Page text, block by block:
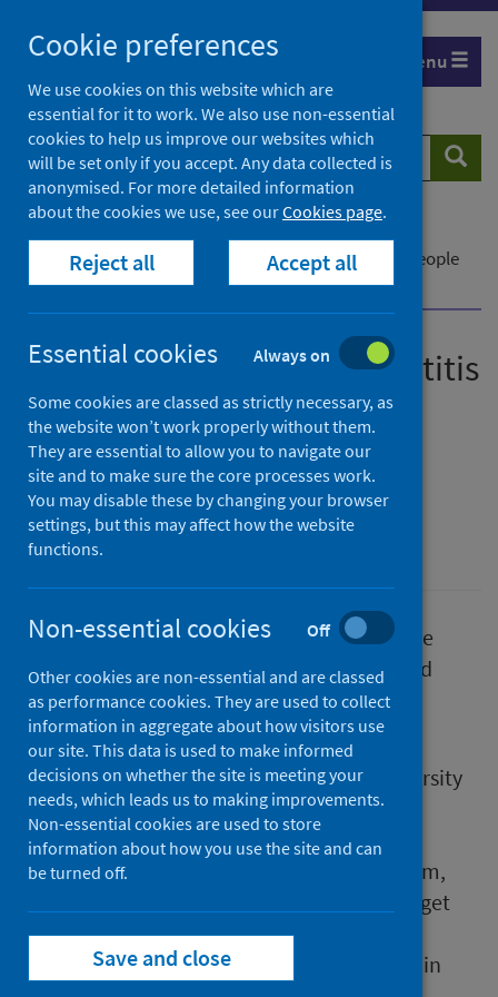
to
content
Menu
Search
website
Pioneering delivery of hepatitis C treatment for people
who inject drugs
Pioneering delivery of hepatitis
C treatment for people who
inject drugs
First published on 13 August 2021
Conditions and diseases
A pioneering study that employed innovative
methods of delivering hepatitis C testing and
treatment to people who inject drugs has
published its findings.
The study, led by Glasgow Caledonian University
(GCU) and the University of Bristol in
collaboration with Public Health Scotland
(PHS), NHS Tayside and Scottish Drugs Forum,
provides recommendations on how best to get
hepatitis C treatment to those who need it
most, following a successful three-year trial in
Cookie preferences
We use cookies on this website which are
essential for it to work. We also use non-essential
cookies to help us improve our websites which
will be set only if you accept. Any data collected is
anonymised. For more detailed information
about the cookies we use, see ourCookies page.
Reject all Accept all
Essential cookies Always on
Some cookies are classed as strictly necessary, as
the website won’t work properly without them.
They are essential to allow you to navigate our
site and to make sure the core processes work.
You may disable these by changing your browser
settings, but this may affect how the website
functions.
Non-essential cookies Off
Other cookies are non-essential and are classed
as performance cookies. They are used to collect
information in aggregate about how visitors use
our site. This data is used to make informed
decisions on whether the site is meeting your
needs, which leads us to making improvements.
Non-essential cookies are used to store
information about how you use the site and can
be turned off.
Save and close